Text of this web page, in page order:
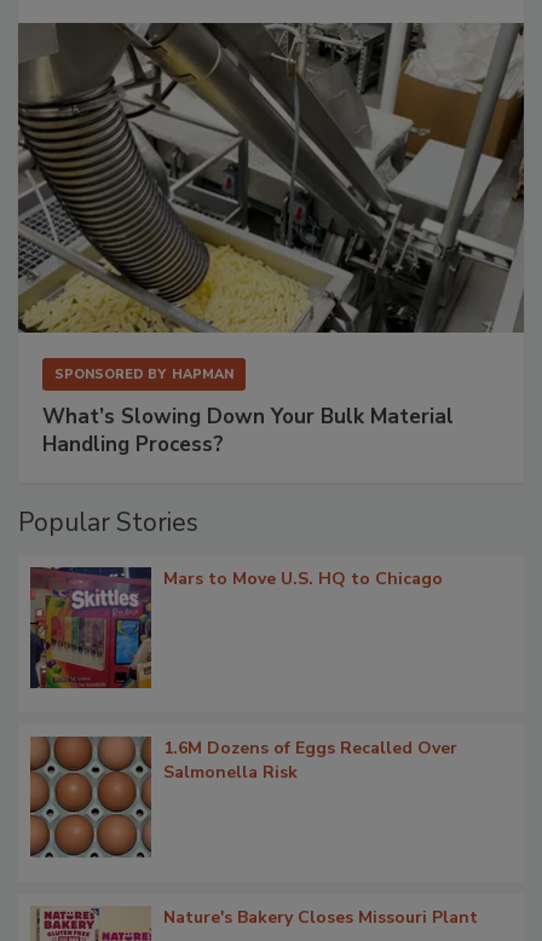
SPONSORED BY HAPMAN
What’s Slowing Down Your Bulk Material
Handling Process?
Popular Stories
Mars to Move U.S. HQ to Chicago
1.6M Dozens of Eggs Recalled Over
Salmonella Risk
Nature's Bakery Closes Missouri Plant